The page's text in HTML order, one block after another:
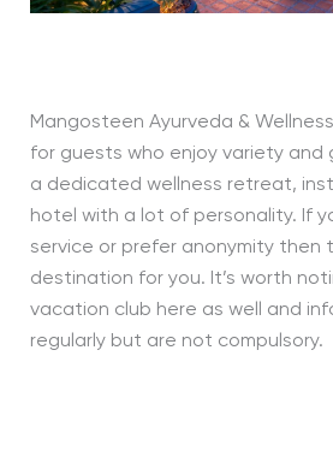
Mangosteen Ayurveda &
for guests who enjoy variety and
a dedicated wellness retreat,
hotel with a lot of personality. If
service or prefer anonymity then
destination for you. It’s worth
vacation club here as well and
regularly but are not compulsory.